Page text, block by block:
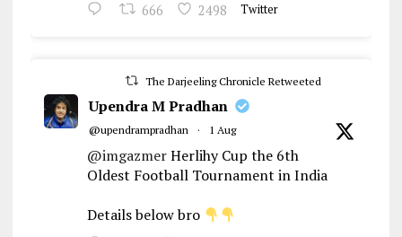
666 2498 Twitter
The Darjeeling Chronicle Retweeted
Upendra M Pradhan
@upendrampradhan · 1 Aug
@imgazmerHerlihy Cup the 6th
Oldest Football Tournament in India
Details below bro